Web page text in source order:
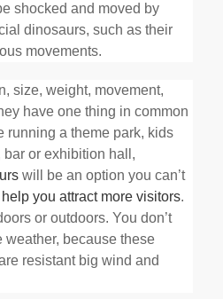
shocked and moved by
dinosaurs, such as their
movements.
size, weight, movement,
have one thing in common
a theme park, kids
bar or exhibition hall,
will be an option you can’t
help you attract more visitors.
or outdoors. You don’t
weather, because these
resistant big wind and